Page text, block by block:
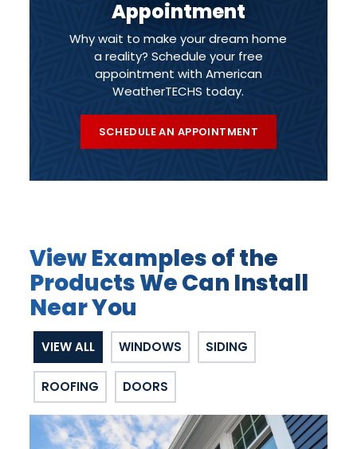
Appointment
Why wait to make your dream home
a reality? Schedule your free
appointment with American
WeatherTECHS today.
SCHEDULE AN APPOINTMENT
View Examples of the
Products We Can Install
Near You
VIEW ALL WINDOWS SIDING
ROOFING DOORS